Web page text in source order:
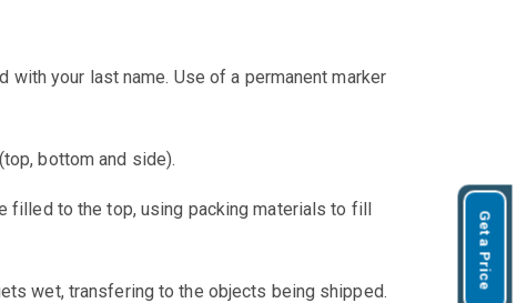
your last name. Use of a permanent marker
bottom and side).
filled to the top, using packing materials to fill
wet, transfering to the objects being shipped.
Get a Price